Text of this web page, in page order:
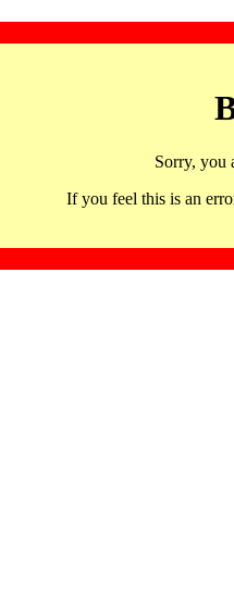
Sorry, you
If you feel this is an